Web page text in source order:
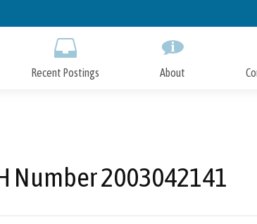
to
Recent Postings About
Number 2003042141